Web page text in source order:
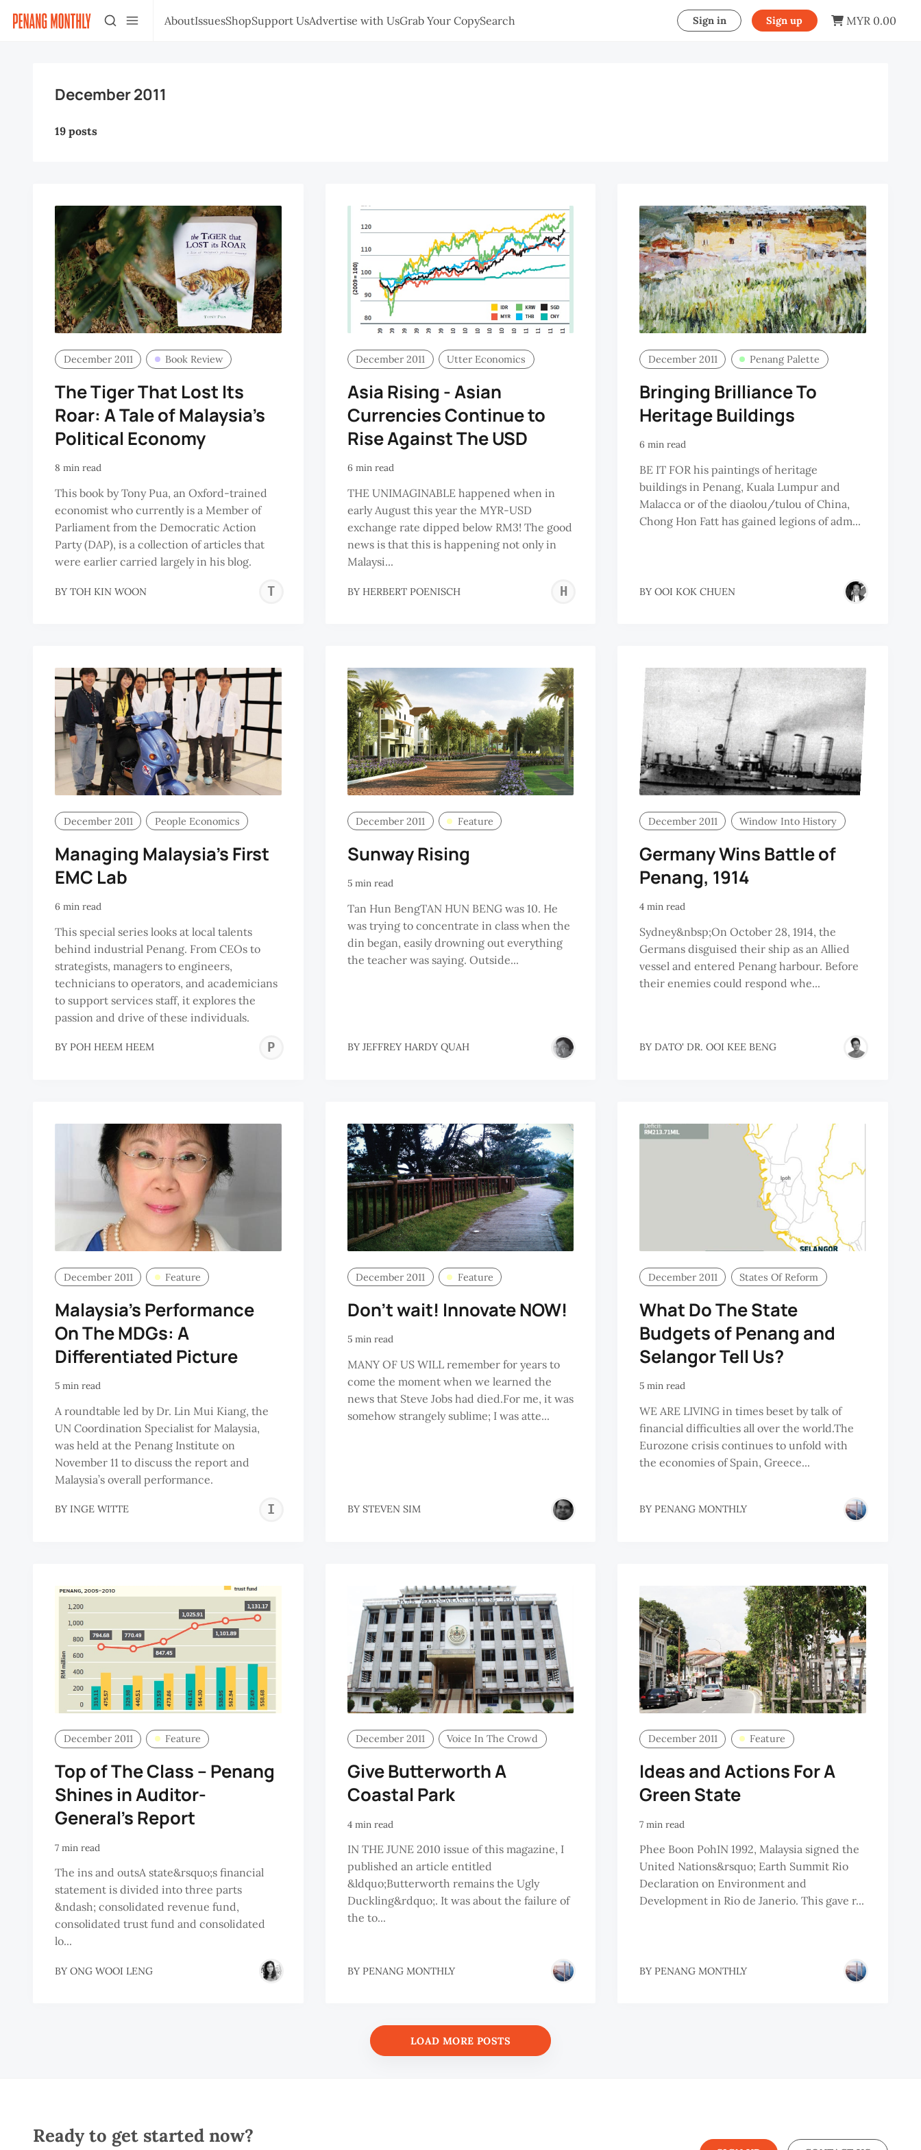
AboutIssuesShopSupport UsAdvertise with UsGrab Your CopySearch Sign in Sign up MYR 0.00
December 2011
19 posts
December 2011 Book Review
The Tiger That Lost Its
Roar: A Tale of Malaysia’s
Political Economy
8 min read
This book by Tony Pua, an Oxford-trained
economist who currently is a Member of
Parliament from the Democratic Action
Party (DAP), is a collection of articles that
were earlier carried largely in his blog.
BY TOH KIN WOON
TOH
December 2011 Utter Economics
Asia Rising - Asian
Currencies Continue to
Rise Against The USD
6 min read
THE UNIMAGINABLE happened when in
early August this year the MYR-USD
exchange rate dipped below RM3! The good
news is that this is happening not only in
Malaysi...
BY HERBERT POENISCH
HERBERT
December 2011 Penang Palette
Bringing Brilliance To
Heritage Buildings
6 min read
BE IT FOR his paintings of heritage
buildings in Penang, Kuala Lumpur and
Malacca or of the diaolou/tulou of China,
Chong Hon Fatt has gained legions of adm...
BY OOI KOK CHUEN
December 2011 People Economics
Managing Malaysia’s First
EMC Lab
6 min read
This special series looks at local talents
behind industrial Penang. From CEOs to
strategists, managers to engineers,
technicians to operators, and academicians
to support services staff, it explores the
passion and drive of these individuals.
BY POH HEEM HEEM
POH
December 2011 Feature
Sunway Rising
5 min read
Tan Hun BengTAN HUN BENG was 10. He
was trying to concentrate in class when the
din began, easily drowning out everything
the teacher was saying. Outside...
BY JEFFREY HARDY QUAH
December 2011 Window Into History
Germany Wins Battle of
Penang, 1914
4 min read
Sydney&nbsp;On October 28, 1914, the
Germans disguised their ship as an Allied
vessel and entered Penang harbour. Before
their enemies could respond whe...
BY DATO' DR. OOI KEE BENG
December 2011 Feature
Malaysia’s Performance
On The MDGs: A
Differentiated Picture
5 min read
A roundtable led by Dr. Lin Mui Kiang, the
UN Coordination Specialist for Malaysia,
was held at the Penang Institute on
November 11 to discuss the report and
Malaysia’s overall performance.
BY INGE WITTE
INGE
December 2011 Feature
Don’t wait! Innovate NOW!
5 min read
MANY OF US WILL remember for years to
come the moment when we learned the
news that Steve Jobs had died.For me, it was
somehow strangely sublime; I was atte...
BY STEVEN SIM
December 2011 States Of Reform
What Do The State
Budgets of Penang and
Selangor Tell Us?
5 min read
WE ARE LIVING in times beset by talk of
financial difficulties all over the world.The
Eurozone crisis continues to unfold with
the economies of Spain, Greece...
BY PENANG MONTHLY
December 2011 Feature
Top of The Class – Penang
Shines in Auditor-
General’s Report
7 min read
The ins and outsA state&rsquo;s financial
statement is divided into three parts
&ndash; consolidated revenue fund,
consolidated trust fund and consolidated
lo...
BY ONG WOOI LENG
December 2011 Voice In The Crowd
Give Butterworth A
Coastal Park
4 min read
IN THE JUNE 2010 issue of this magazine, I
published an article entitled
&ldquo;Butterworth remains the Ugly
Duckling&rdquo;. It was about the failure of
the to...
BY PENANG MONTHLY
December 2011 Feature
Ideas and Actions For A
Green State
7 min read
Phee Boon PohIN 1992, Malaysia signed the
United Nations&rsquo; Earth Summit Rio
Declaration on Environment and
Development in Rio de Janerio. This gave r...
BY PENANG MONTHLY
LOAD MORE POSTS
Ready to get started now?